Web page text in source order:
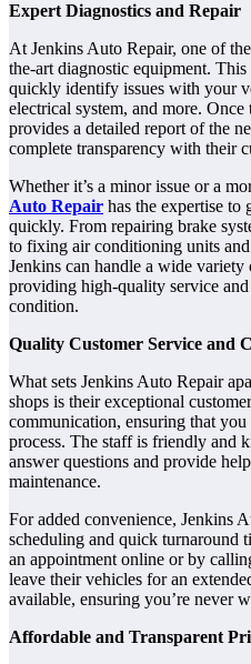
Expert Diagnostics and Repair
At Jenkins Auto Repair, one of
the-art diagnostic equipment.
quickly identify issues with your
electrical system, and more.
provides a detailed report of the
complete transparency with their
Whether it’s a minor issue or a
Auto Repair has the expertise to
quickly. From repairing brake
to fixing air conditioning units and
Jenkins can handle a wide
providing high-quality service
condition.
Quality Customer Service and
What sets Jenkins Auto Repair
shops is their exceptional
communication, ensuring that
process. The staff is friendly and
answer questions and provide
maintenance.
For added convenience, Jenkins
scheduling and quick turnaround
an appointment online or by
leave their vehicles for an
available, ensuring you’re never
Affordable and Transparent